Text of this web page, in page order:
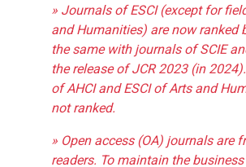
» Journals of ESCI (except for
and Humanities) are now ranked
the same with journals of SCIE
the release of JCR 2023 (in
of AHCI and ESCI of Arts and
not ranked.
» Open access (OA) journals are
readers. To maintain the